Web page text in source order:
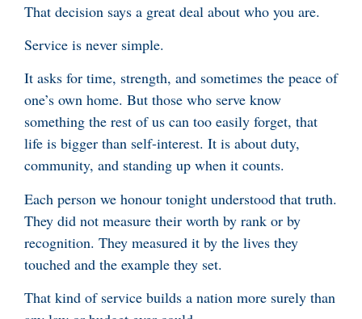
That decision says a great deal about who you are.
Service is never simple.
It asks for time, strength, and sometimes the peace of
one’s own home. But those who serve know
something the rest of us can too easily forget, that
life is bigger than self-interest. It is about duty,
community, and standing up when it counts.
Each person we honour tonight understood that truth.
They did not measure their worth by rank or by
recognition. They measured it by the lives they
touched and the example they set.
That kind of service builds a nation more surely than